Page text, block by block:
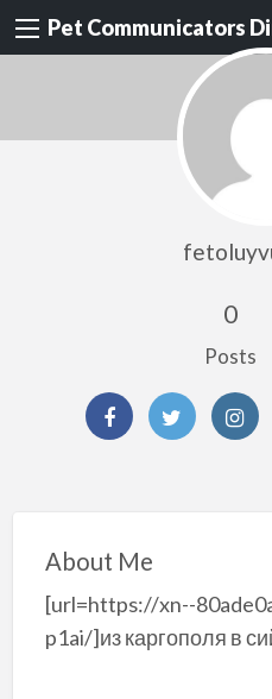
Pet Communicators
0
Posts
About Me
[url=https://xn--
p1ai/]из каргополя в